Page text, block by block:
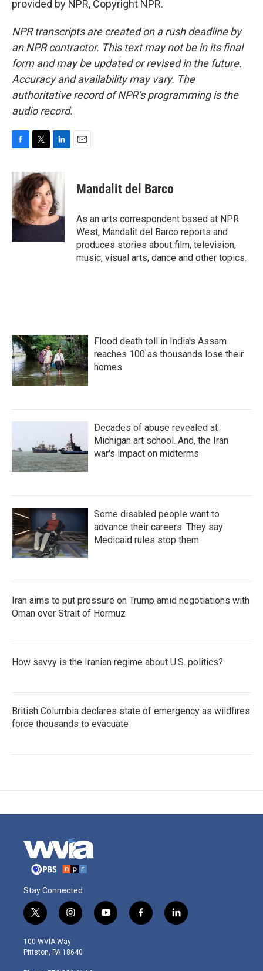
provided by NPR, Copyright NPR.
NPR transcripts are created on a rush deadline by
an NPR contractor. This text may not be in its final
form and may be updated or revised in the future.
Accuracy and availability may vary. The
authoritative record of NPR’s programming is the
audio record.
c
e
b
o
o
i
t
t
e
r
n
k
e
d
I
n
Mandalit del Barco
As an arts correspondent based at NPR
West, Mandalit del Barco reports and
produces stories about film, television,
music, visual arts, dance and other topics.
Flood death toll in India's Assam
reaches 100 as thousands lose their
homes
Decades of abuse revealed at
Michigan art school. And, the Iran
war's impact on midterms
Some disabled people want to
advance their careers. They say
Medicaid rules stop them
Iran aims to put pressure on Trump amid negotiations with
Oman over Strait of Hormuz
How savvy is the Iranian regime about U.S. politics?
British Columbia declares state of emergency as wildfires
force thousands to evacuate
Stay Connected
t
w
i
t
i
n
s
t
y
o
f
a
l
i
100 WVIA Way
Pittston, PA 18640